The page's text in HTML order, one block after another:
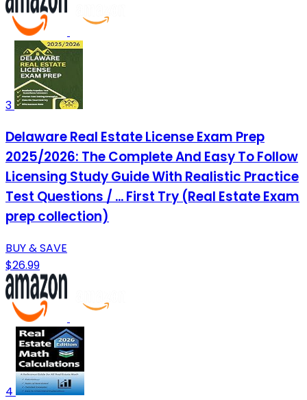
3
Delaware Real Estate License Exam Prep
2025/2026: The Complete And Easy To Follow
Licensing Study Guide With Realistic Practice
Test Questions / ... First Try (Real Estate Exam
prep collection)
BUY & SAVE
$26.99
4